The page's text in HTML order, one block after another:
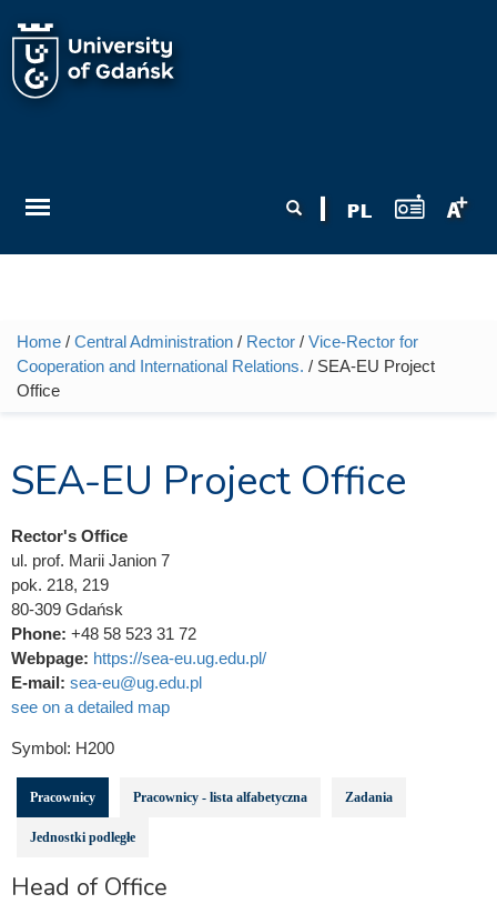
You are here
Home / Central Administration / Rector / Vice-Rector for
Cooperation and International Relations. / SEA-EU Project
Office
SEA-EU Project Office
Rector's Office
ul. prof. Marii Janion 7
pok. 218, 219
80-309 Gdańsk
Phone: +48 58 523 31 72
Webpage: https://sea-eu.ug.edu.pl/
E-mail: sea-eu@ug.edu.pl
see on a detailed map
Symbol: H200
Pracownicy Pracownicy - lista alfabetyczna Zadania
Jednostki podległe
Head of Office